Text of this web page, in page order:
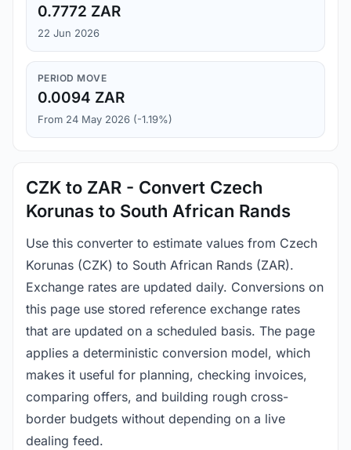
0.7772 ZAR
22 Jun 2026
PERIOD MOVE
0.0094 ZAR
From 24 May 2026 (-1.19%)
CZK to ZAR - Convert Czech
Korunas to South African Rands
Use this converter to estimate values from Czech
Korunas (CZK) to South African Rands (ZAR).
Exchange rates are updated daily. Conversions on
this page use stored reference exchange rates
that are updated on a scheduled basis. The page
applies a deterministic conversion model, which
makes it useful for planning, checking invoices,
comparing offers, and building rough cross-
border budgets without depending on a live
dealing feed.